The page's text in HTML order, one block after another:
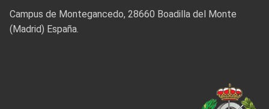
Campus de Montegancedo, 28660 Boadilla del Monte
(Madrid) España.